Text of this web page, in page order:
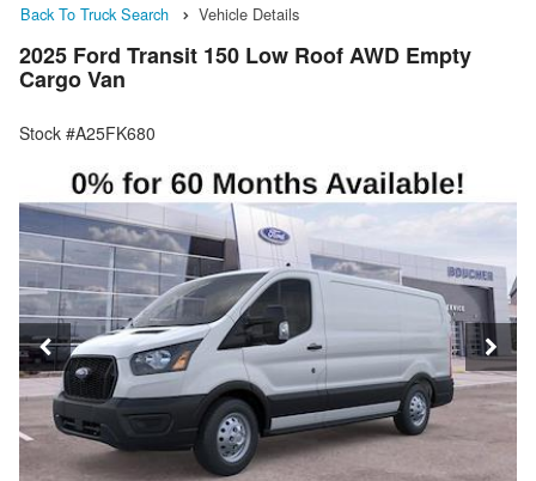
Back To Truck Search Vehicle Details
2025 Ford Transit 150 Low Roof AWD Empty
Cargo Van
Stock #A25FK680